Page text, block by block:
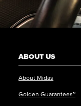
ABOUT US
About Midas
Golden Guarantees™